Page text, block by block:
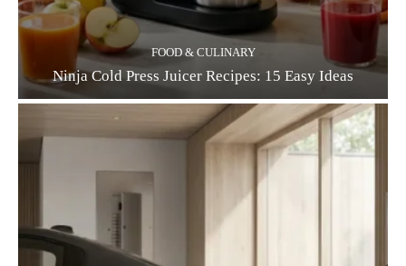
FOOD & CULINARY
Ninja Cold Press Juicer Recipes: 15 Easy Ideas